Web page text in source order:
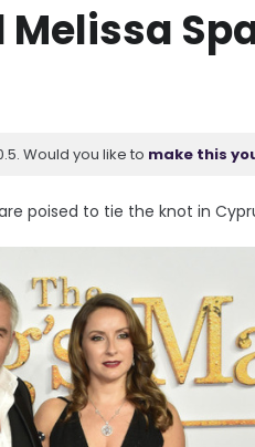
Would you like to make this
poised to tie the knot in